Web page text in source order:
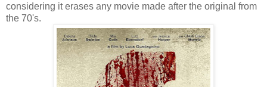
considering it erases any movie made after the original from
the 70's.